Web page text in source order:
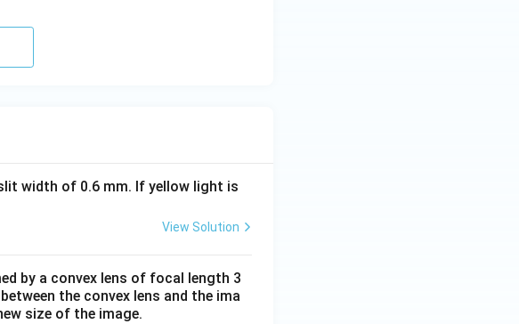
width of 0.6 mm. If yellow light is
View Solution
by a convex lens of focal length 3
the convex lens and the ima
size of the image.